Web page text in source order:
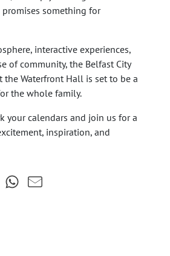
promises something for
interactive experiences,
of community, the Belfast City
the Waterfront Hall is set to be a
the whole family.
your calendars and join us for a
inspiration, and